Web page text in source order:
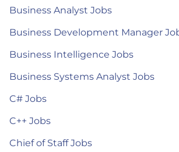
Business Analyst Jobs
Business Development Manager
Business Intelligence Jobs
Business Systems Analyst Jobs
C# Jobs
C++ Jobs
Chief of Staff Jobs